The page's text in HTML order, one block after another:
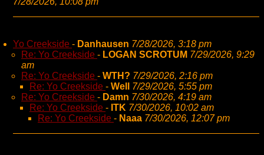
Yo Creekside - Danhausen 7/28/2026, 3:18 pm
Re: Yo Creekside - LOGAN SCROTUM 7/29/2026, 9:29
am
Re: Yo Creekside - WTH? 7/29/2026, 2:16 pm
Re: Yo Creekside - Well 7/29/2026, 5:55 pm
Re: Yo Creekside - Damn 7/30/2026, 4:19 am
Re: Yo Creekside - ITK 7/30/2026, 10:02 am
Re: Yo Creekside - Naaa 7/30/2026, 12:07 pm